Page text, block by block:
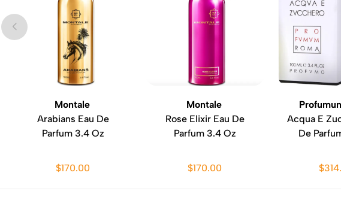
Montale
Arabians Eau De
Parfum 3.4 Oz
$170.00
Montale
Rose Elixir Eau De
Parfum 3.4 Oz
$170.00
Acqua E
De